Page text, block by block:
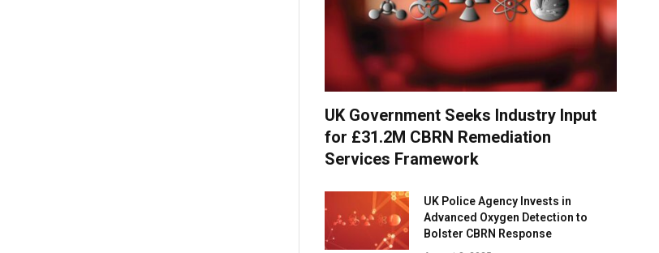
UK Government Seeks Industry Input
for £31.2M CBRN Remediation
Services Framework
UK Police Agency Invests in
Advanced Oxygen Detection to
Bolster CBRN Response